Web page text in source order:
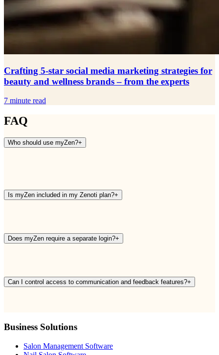
Crafting 5-star social media marketing strategies for
beauty and wellness brands – from the experts
7 minute read
FAQ
Who should use myZen?+
Is myZen included in my Zenoti plan?+
Does myZen require a separate login?+
Can I control access to communication and feedback features?+
Business Solutions
Salon Management Software